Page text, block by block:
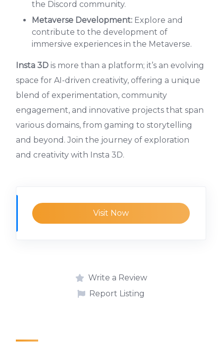
the Discord community.
Metaverse Development: Explore and
contribute to the development of
immersive experiences in the Metaverse.
Insta 3D is more than a platform; it’s an evolving
space for AI-driven creativity, offering a unique
blend of experimentation, community
engagement, and innovative projects that span
various domains, from gaming to storytelling
and beyond. Join the journey of exploration
and creativity with Insta 3D.
Visit Now
Write a Review
Report Listing